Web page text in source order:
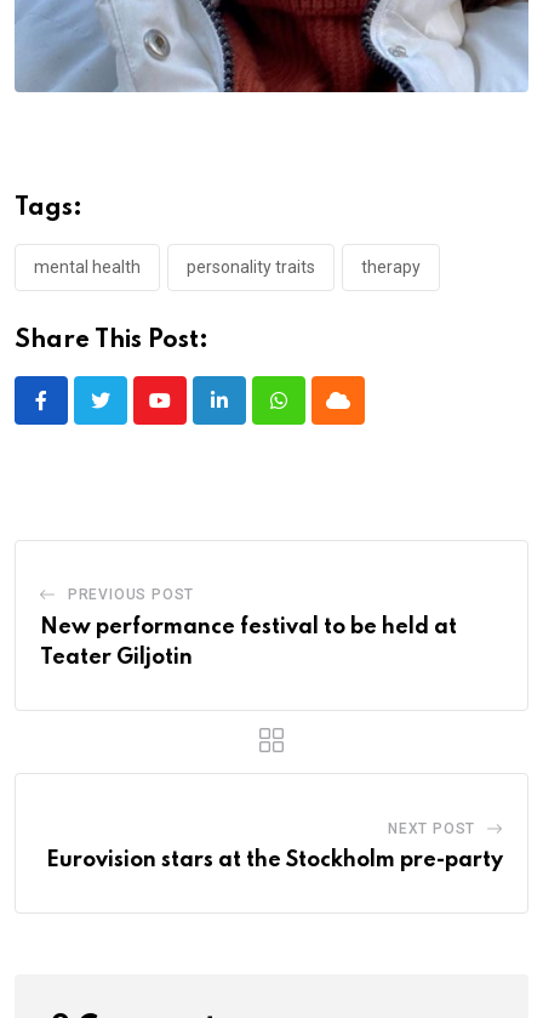
Tags:
mental health personality traits therapy
Share This Post:
YoutubeLinkedInWhatsappCloud
PREVIOUS POST
New performance festival to be held at
Teater Giljotin
NEXT POST
Eurovision stars at the Stockholm pre-party